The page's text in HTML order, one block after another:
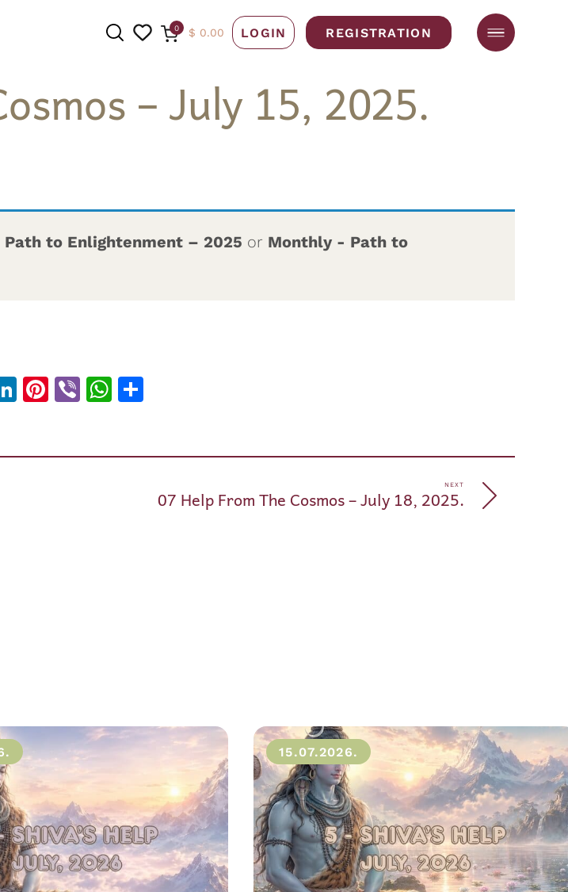
0 $ 0.00 LOGIN REGISTRATION
– July 15, 2025.
to Enlightenment – 2025 or Monthly - Path to
LinkedIn
Pinterest
ViberWhatsApp
NEXT
07 Help From The Cosmos – July 18, 2025.
15.07.2026.